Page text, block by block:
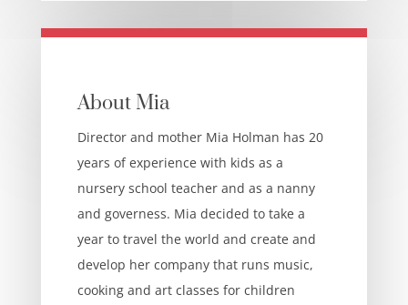
About Mia
Director and mother Mia Holman has 20
years of experience with kids as a
nursery school teacher and as a nanny
and governess. Mia decided to take a
year to travel the world and create and
develop her company that runs music,
cooking and art classes for children